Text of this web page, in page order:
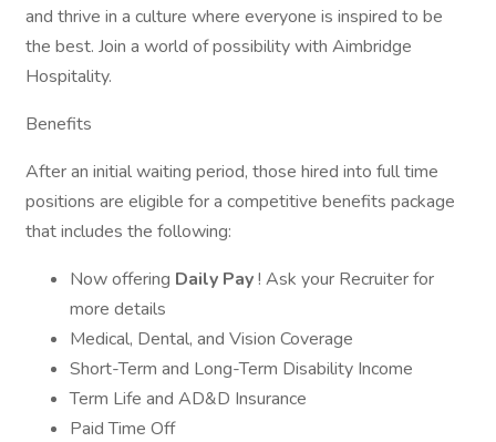
and thrive in a culture where everyone is inspired to be
the best. Join a world of possibility with Aimbridge
Hospitality.
Benefits
After an initial waiting period, those hired into full time
positions are eligible for a competitive benefits package
that includes the following:
Now offering Daily Pay! Ask your Recruiter for
more details
Medical, Dental, and Vision Coverage
Short-Term and Long-Term Disability Income
Term Life and AD&D Insurance
Paid Time Off